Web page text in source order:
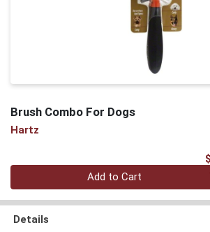
Brush Combo For Dogs
Hartz
Quantity 0
Add to Cart
Details